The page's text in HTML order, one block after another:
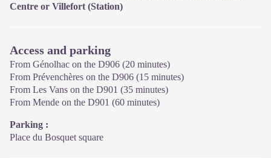
Centre or Villefort (Station)
Access and parking
From Génolhac on the D906 (20 minutes)
From Prévenchères on the D906 (15 minutes)
From Les Vans on the D901 (35 minutes)
From Mende on the D901 (60 minutes)
Parking :
Place du Bosquet square